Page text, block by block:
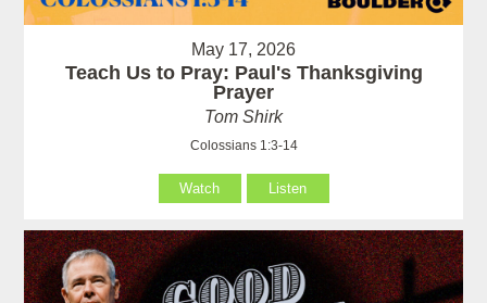
May 17, 2026
Teach Us to Pray: Paul's Thanksgiving
Prayer
Tom Shirk
Colossians 1:3-14
Watch Listen